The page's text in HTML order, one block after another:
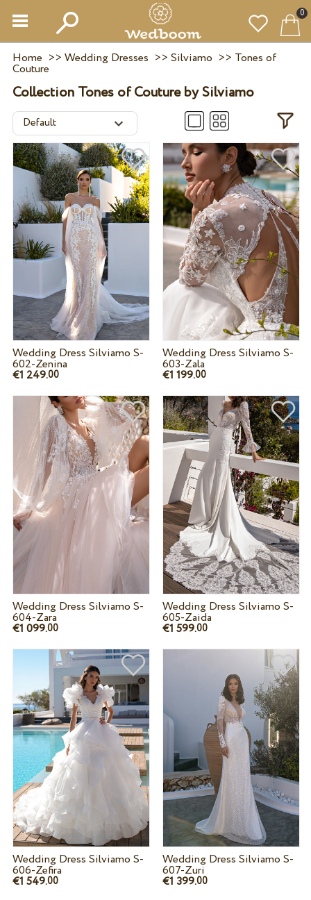
0
Home >> Wedding Dresses >> Silviamo >> Tones of
Couture
Collection Tones of Couture by Silviamo
Wedding Dress Silviamo S-
602-Zenina
€1 249.00
Wedding Dress Silviamo S-
603-Zala
€1 199.00
Wedding Dress Silviamo S-
604-Zara
€1 099.00
Wedding Dress Silviamo S-
605-Zaida
€1 599.00
Wedding Dress Silviamo S-
606-Zefira
€1 549.00
Wedding Dress Silviamo S-
607-Zuri
€1 399.00